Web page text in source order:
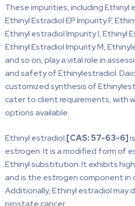
These impurities, including Ethinyl
Ethinyl Estradiol EP Impurity F,
Ethinyl estradiol Impurity I, Ethinyl
Ethinyl Estradiol Impurity M,
and so on, play a vital role in
and safety of Ethinylestradiol.
customized synthesis of
cater to client requirements, with
options available.
Ethinyl estradiol [CAS:57-63-6]
estrogen. It is a modified form of
Ethinyl substitution. It exhibits
and is the estrogen component in
Additionally, Ethinyl estradiol may
prostate cancer.